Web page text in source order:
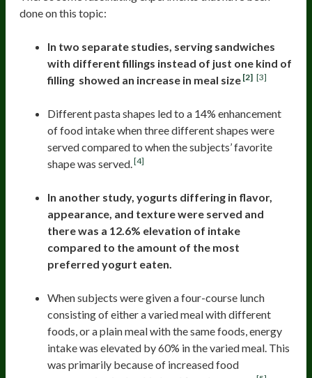
done on this topic:
In two separate studies, serving sandwiches
with different fillings instead of just one kind of
filling showed an increase in meal size [2] [3]
Different pasta shapes led to a 14% enhancement
of food intake when three different shapes were
served compared to when the subjects’ favorite
shape was served.[4]
In another study, yogurts differing in flavor,
appearance, and texture were served and
there was a 12.6% elevation of intake
compared to the amount of the most
preferred yogurt eaten.
When subjects were given a four-course lunch
consisting of either a varied meal with different
foods, or a plain meal with the same foods, energy
intake was elevated by 60% in the varied meal. This
was primarily because of increased food